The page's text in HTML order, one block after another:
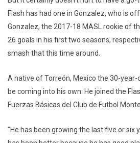
Flash has had one in Gonzalez, who is
Gonzalez, the 2017-18 MASL rookie of
26 goals in his first two seasons,
smash that this time around.
A native of Torreón, Mexico the 30-
be coming into his own. He joined the
Fuerzas Básicas del Club de Futbol
"He has been growing the last five or six